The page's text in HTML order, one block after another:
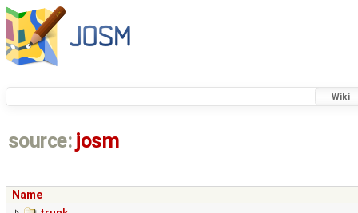
Wiki
source: josm
Name